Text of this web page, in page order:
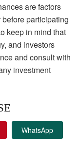
are factors
participating
keep in mind that
and investors
and consult with
investment
WhatsApp